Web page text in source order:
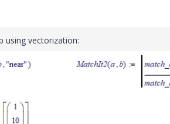
using vectorization: